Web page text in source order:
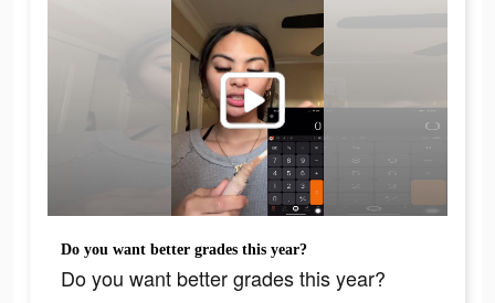
Do you want better grades this year?
Do you want better grades this year?